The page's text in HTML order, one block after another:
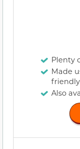
Plenty
Made
Also